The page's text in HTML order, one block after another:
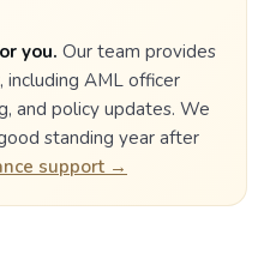
you. Our team provides
including AML officer
and policy updates. We
standing year after
support →